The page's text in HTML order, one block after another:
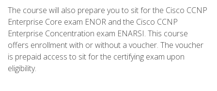
The course will also prepare you to sit for the Cisco CCNP
Enterprise Core exam ENOR and the Cisco CCNP
Enterprise Concentration exam ENARSI. This course
offers enrollment with or without a voucher. The voucher
is prepaid access to sit for the certifying exam upon
eligibility.